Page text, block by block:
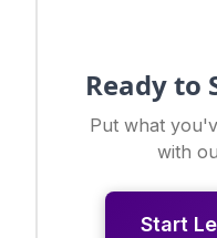
Ready to
Put what
with
Start